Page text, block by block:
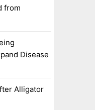
from
Disease
Alligator